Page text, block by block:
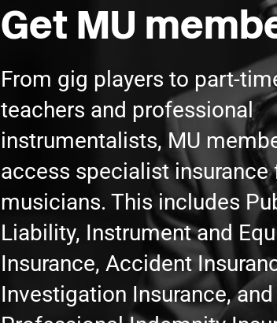
Get MU
From gig players to part-
teachers and professional
instrumentalists, MU
access specialist insurance
musicians. This includes
Liability, Instrument and
Insurance, Accident
Investigation Insurance, and